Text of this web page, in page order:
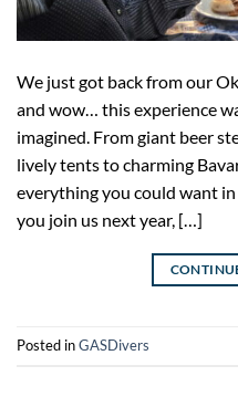
We just got back from our
and wow… this experience
imagined. From giant beer
lively tents to charming
everything you could want
you join us next year, […]
Posted inGASDivers